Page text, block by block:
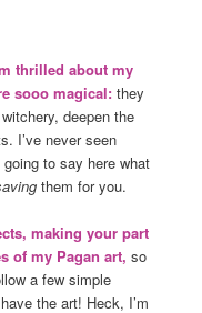
thrilled about my
sooo magical: they
deepen the
I’ve never seen
to say here what
them for you.
making your part
of my Pagan art, so
a few simple
the art! Heck, I’m